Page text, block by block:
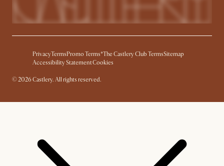
PrivacyTerms Promo Terms*The Castlery Club TermsSitemap
Accessibility StatementCookies
© 2026 Castlery. All rights reserved.